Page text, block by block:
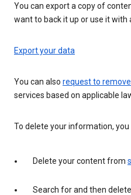
You can export a copy of
want to back it up or use it with
Export your data
You can also request to
services based on applicable
To delete your information, you
Delete your content from
Search for and then